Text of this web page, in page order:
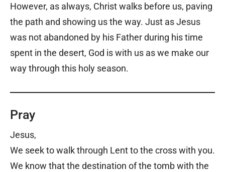
However, as always, Christ walks before us, paving
the path and showing us the way. Just as Jesus
was not abandoned by his Father during his time
spent in the desert, God is with us as we make our
way through this holy season.
Pray
Jesus,
We seek to walk through Lent to the cross with you.
We know that the destination of the tomb with the